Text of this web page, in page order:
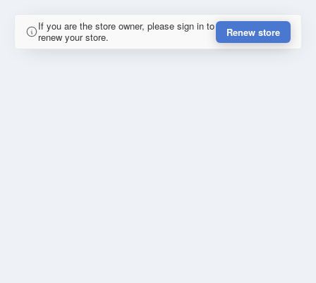
If you are the store owner, please sign in to
renew your store.
Renew store